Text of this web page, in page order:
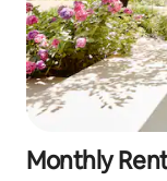
Monthly